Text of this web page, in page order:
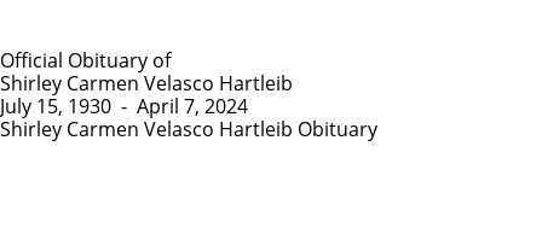
Official Obituary of
Shirley Carmen Velasco Hartleib
July 15, 1930 - April 7, 2024
Shirley Carmen Velasco Hartleib Obituary